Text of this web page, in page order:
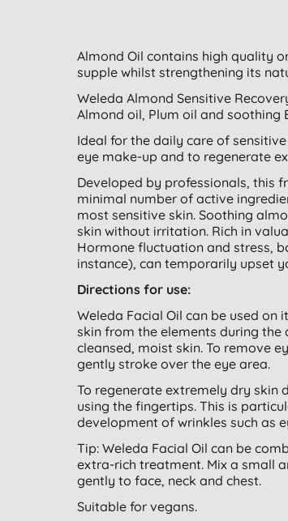
Almond Oil contains high quality
supple whilst strengthening its
Weleda Almond Sensitive
Almond oil, Plum oil and
Ideal for the daily care of
eye make-up and to regenerate
Developed by professionals, this
minimal number of active
most sensitive skin. Soothing
skin without irritation. Rich in
Hormone fluctuation and stress,
instance), can temporarily upset
Directions for use:
Weleda Facial Oil can be used
skin from the elements during
cleansed, moist skin. To remove
gently stroke over the eye area.
To regenerate extremely dry skin
using the fingertips. This is
development of wrinkles such as
Tip: Weleda Facial Oil can be
extra-rich treatment. Mix a small
gently to face, neck and chest.
Suitable for vegans.